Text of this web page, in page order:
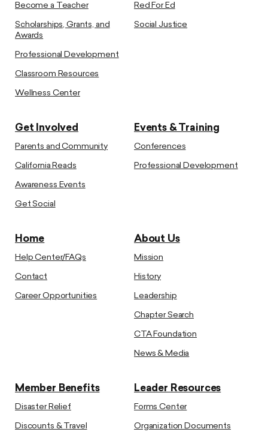
Become a Teacher
Scholarships, Grants, and
Awards
Professional Development
Classroom Resources
Wellness Center
Red For Ed
Social Justice
Get Involved
Parents and Community
California Reads
Awareness Events
Get Social
Events & Training
Conferences
Professional Development
Home
Help Center/FAQs
Contact
Career Opportunities
About Us
Mission
History
Leadership
Chapter Search
CTA Foundation
News & Media
Member Benefits
Disaster Relief
Discounts & Travel
Leader Resources
Forms Center
Organization Documents